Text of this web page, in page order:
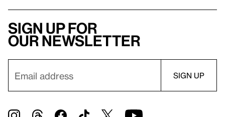
Sign up for
our newsletter